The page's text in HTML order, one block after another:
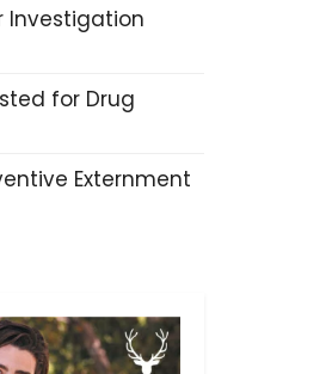
Investigation
for Drug
Externment